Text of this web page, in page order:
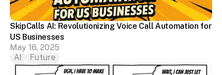
SkipCalls AI: Revolutionizing Voice Call Automation for
US Businesses
May 16, 2025
AI
Future